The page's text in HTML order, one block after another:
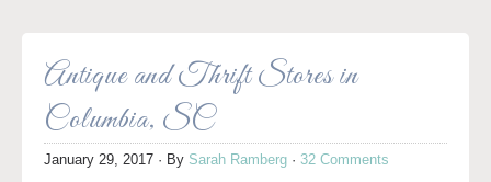
Antique and Thrift Stores in
Columbia, SC
January 29, 2017 · By Sarah Ramberg · 32 Comments